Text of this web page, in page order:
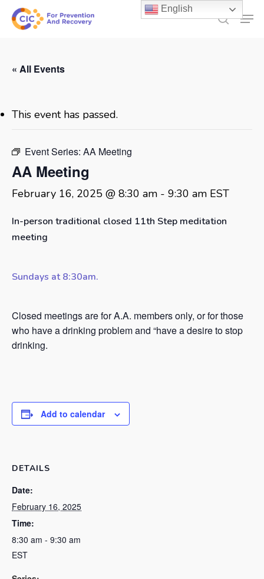
Skip
search
« All Events
This event has passed.
Event Series: AA Meeting
AA Meeting
February 16, 2025 @ 8:30 am - 9:30 am EST
In-person traditional closed 11th Step meditation
meeting
Sundays at 8:30am.
Closed meetings are for A.A. members only, or for those
who have a drinking problem and “have a desire to stop
drinking.
Add to calendar
DETAILS
Date:
February 16, 2025
Time:
8:30 am - 9:30 am
EST
English